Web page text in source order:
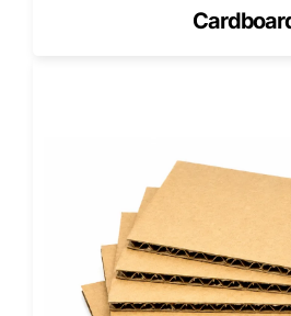
causes friction and damages
Corporate gift sets
If you want a more unique shape
Pyramid Gift Boxes
for
standout presentation.
Our MOQs in the USA
Ordering)